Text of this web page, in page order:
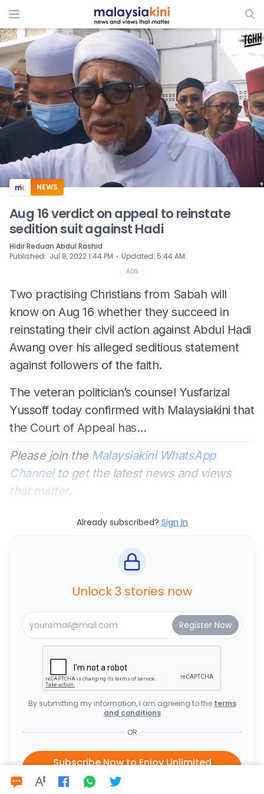
ADS
NEWS
Aug 16 verdict on appeal to reinstate
sedition suit against Hadi
Hidir Reduan Abdul Rashid
Published: Jul 8, 2022 1:44 PM ⋅ Updated: 5:44 AM
ADS
Two practising Christians from Sabah will
know on Aug 16 whether they succeed in
reinstating their civil action against Abdul Hadi
Awang over his alleged seditious statement
against followers of the faith.
The veteran politician’s counsel Yusfarizal
Yussoff today confirmed with Malaysiakini that
the Court of Appeal has...
Please join the Malaysiakini WhatsApp
Channelto get the latest news and views
that matter.
Already subscribed? Sign In
Unlock 3 stories now
By submitting my information, I am agreeing to the terms
and conditions
OR
Subscribe Now to Enjoy Unlimited
Access